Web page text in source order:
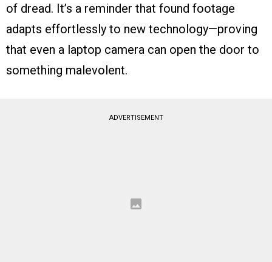
of dread. It’s a reminder that found footage
adapts effortlessly to new technology—proving
that even a laptop camera can open the door to
something malevolent.
ADVERTISEMENT